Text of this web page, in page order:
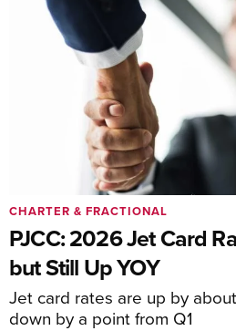
PJCC: 2026 Jet Card
but Still Up YOY
Jet card rates are up by
down by a point from Q1
CHARTER & FRACTIONAL